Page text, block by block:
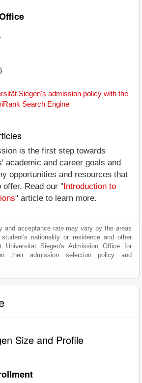
Siegen's admission policy with the
Search Engine
is the first step towards
academic and career goals and
opportunities and resources that
Read our " Introduction to
" article to learn more.
and acceptance rate may vary by the areas
nationality or residence and other
Universität Siegen's Admission Office for
their admission selection policy and
Size and Profile